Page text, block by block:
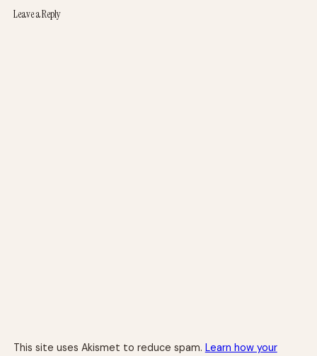
Leave a Reply
This site uses Akismet to reduce spam. Learn how your